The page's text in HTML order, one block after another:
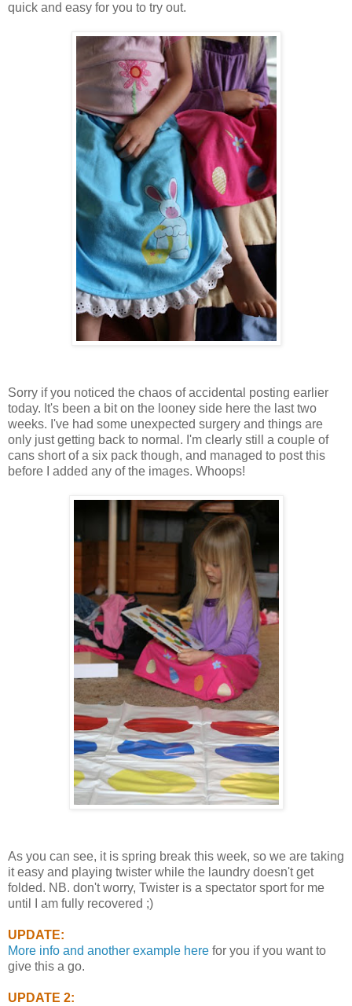
quick and easy for you to try out.
Sorry if you noticed the chaos of accidental posting earlier
today. It's been a bit on the looney side here the last two
weeks. I've had some unexpected surgery and things are
only just getting back to normal. I'm clearly still a couple of
cans short of a six pack though, and managed to post this
before I added any of the images. Whoops!
As you can see, it is spring break this week, so we are taking
it easy and playing twister while the laundry doesn't get
folded. NB. don't worry, Twister is a spectator sport for me
until I am fully recovered ;)
UPDATE:
More info and another example here for you if you want to
give this a go.
UPDATE 2: